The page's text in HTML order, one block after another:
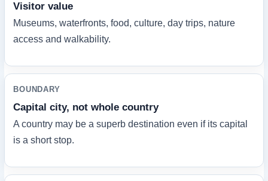
Visitor value
Museums, waterfronts, food, culture, day trips, nature
access and walkability.
BOUNDARY
Capital city, not whole country
A country may be a superb destination even if its capital
is a short stop.